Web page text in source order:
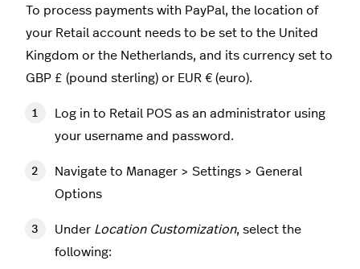
To process payments with PayPal, the location of
your Retail account needs to be set to the United
Kingdom or the Netherlands, and its currency set to
GBP £ (pound sterling) or EUR € (euro).
Log in to Retail POS as an administrator using
your username and password.
Navigate to Manager > Settings > General
Options
Under Location Customization, select the
following: